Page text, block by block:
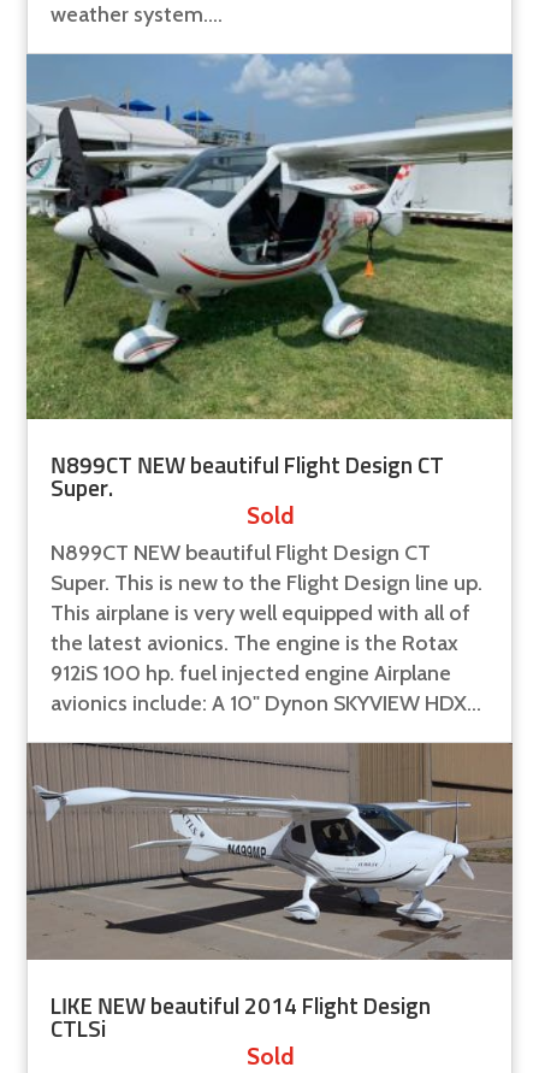
weather system....
N899CT NEW beautiful Flight Design CT
Super.
Sold
N899CT NEW beautiful Flight Design CT
Super. This is new to the Flight Design line up.
This airplane is very well equipped with all of
the latest avionics. The engine is the Rotax
912iS 100 hp. fuel injected engine Airplane
avionics include: A 10" Dynon SKYVIEW HDX...
LIKE NEW beautiful 2014 Flight Design
CTLSi
Sold